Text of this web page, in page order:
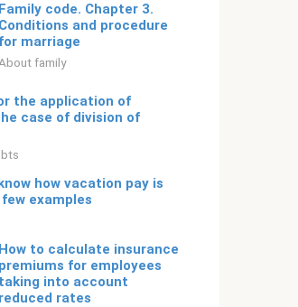
Family code. Chapter 3.
Conditions and procedure
for marriage
About family
the application of
case of division of
how vacation pay is
examples
How to calculate insurance
premiums for employees
taking into account
reduced rates